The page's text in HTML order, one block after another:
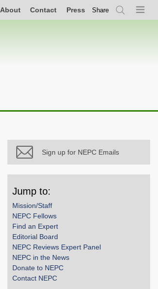
About Contact Press Share
SearchMenu
Sign up for NEPC Emails
Jump to:
Mission/Staff
NEPC Fellows
Find an Expert
Editorial Board
NEPC Reviews Expert Panel
NEPC in the News
Donate to NEPC
Contact NEPC